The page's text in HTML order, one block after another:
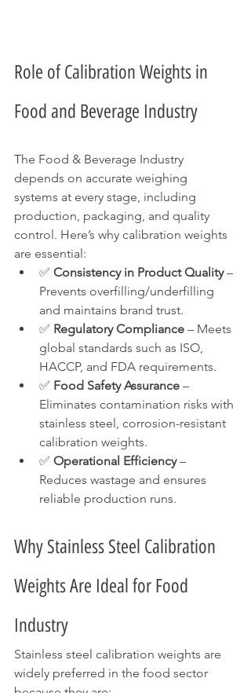
Role of Calibration Weights in
Food and Beverage Industry
The Food & Beverage Industry
depends on accurate weighing
systems at every stage, including
production, packaging, and quality
control. Here’s why calibration weights
are essential:
✅ Consistency in Product Quality –
Prevents overfilling/underfilling
and maintains brand trust.
✅ Regulatory Compliance – Meets
global standards such as ISO,
HACCP, and FDA requirements.
✅ Food Safety Assurance –
Eliminates contamination risks with
stainless steel, corrosion-resistant
calibration weights.
✅ Operational Efficiency –
Reduces wastage and ensures
reliable production runs.
Why Stainless Steel Calibration
Weights Are Ideal for Food
Industry
Stainless steel calibration weights are
widely preferred in the food sector